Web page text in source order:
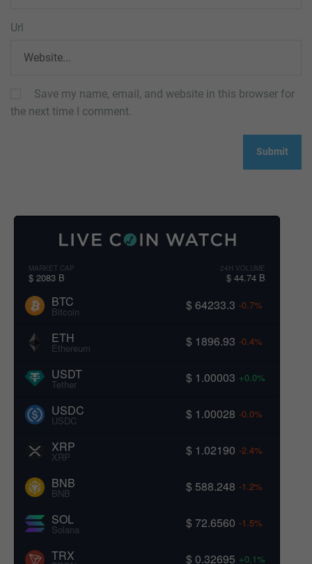
Url
Save my name, email, and website in this browser for
the next time I comment.
MARKET CAP
$ 2083 B
24H VOLUME
$ 44.74 B
BTC
Bitcoin $ 64233.3 -0.7%
ETH
Ethereum $ 1896.93 -0.4%
USDT
Tether $ 1.00003 +0.0%
USDC
USDC $ 1.00028 -0.0%
XRP
XRP $ 1.02190 -2.4%
BNB
BNB $ 588.248 -1.2%
SOL
Solana $ 72.6560 -1.5%
TRX $ 0.32695 +0.1%